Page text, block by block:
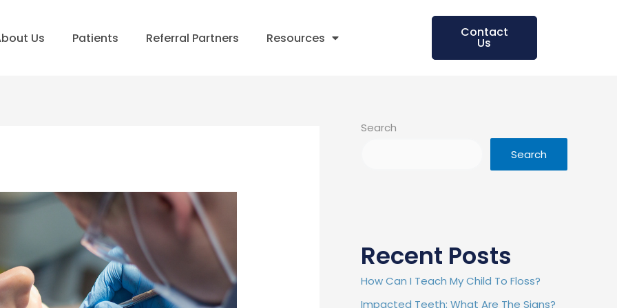
Us Patients Referral Partners Resources Contact
Us
Search
Search
Recent Posts
How Can I Teach My Child To Floss?
Impacted Teeth: What Are The Signs?